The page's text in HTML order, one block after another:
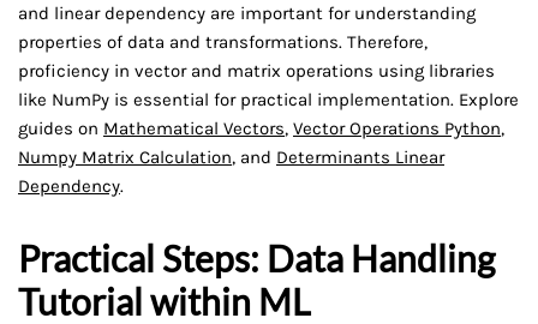
and linear dependency are important for understanding
properties of data and transformations. Therefore,
proficiency in vector and matrix operations using libraries
like NumPy is essential for practical implementation. Explore
guides on Mathematical Vectors, Vector Operations Python,
Numpy Matrix Calculation, and Determinants Linear
Dependency.
Practical Steps: Data Handling
Tutorial within ML